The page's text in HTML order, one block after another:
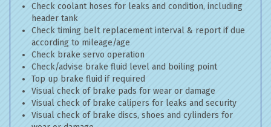
Check coolant hoses for leaks and condition, including
header tank
Check timing belt replacement interval & report if due
according to mileage/age
Check brake servo operation
Check/advise brake fluid level and boiling point
Top up brake fluid if required
Visual check of brake pads for wear or damage
Visual check of brake calipers for leaks and security
Visual check of brake discs, shoes and cylinders for